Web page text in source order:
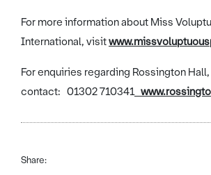
For more information about Miss
International, visit
For enquiries regarding Rossington
contact: 01302 710341
Share: